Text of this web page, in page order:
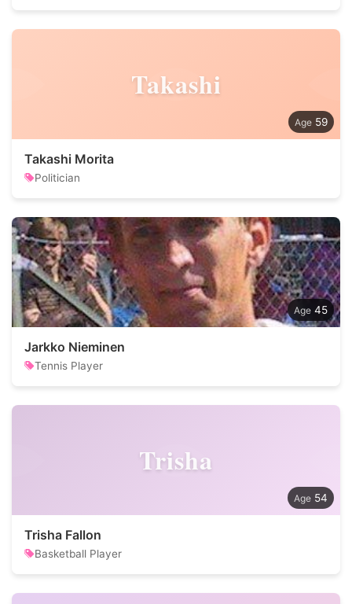
Takashi
59
Takashi Morita
Politician
45
Jarkko Nieminen
Tennis Player
Trisha
54
Trisha Fallon
Basketball Player